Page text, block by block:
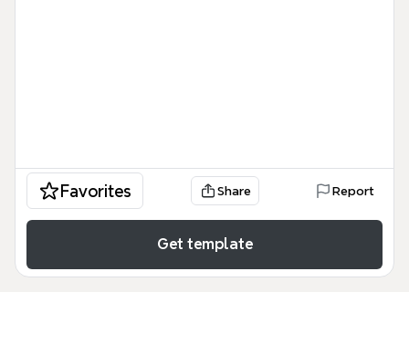
Favorites Share Report
Get template